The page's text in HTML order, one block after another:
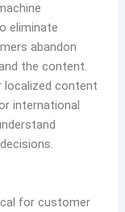
eliminate
abandon
the content.
localized content
international
for customer